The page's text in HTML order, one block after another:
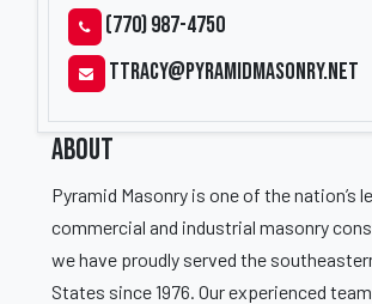
(770) 987-4750
ttracy@pyramidmasonry.net
ABOUT
Pyramid Masonry is one of the nation’s
commercial and industrial masonry
we have proudly served the
States since 1976. Our experienced